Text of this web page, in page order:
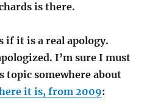
is there.
if it is a real apology.
I’m sure I must
topic somewhere about
it is, from 2009: